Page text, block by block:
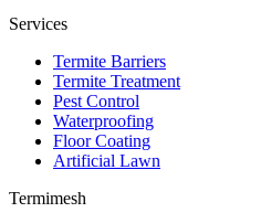
Services
Termite Barriers
Termite Treatment
Pest Control
Waterproofing
Floor Coating
Artificial Lawn
Termimesh